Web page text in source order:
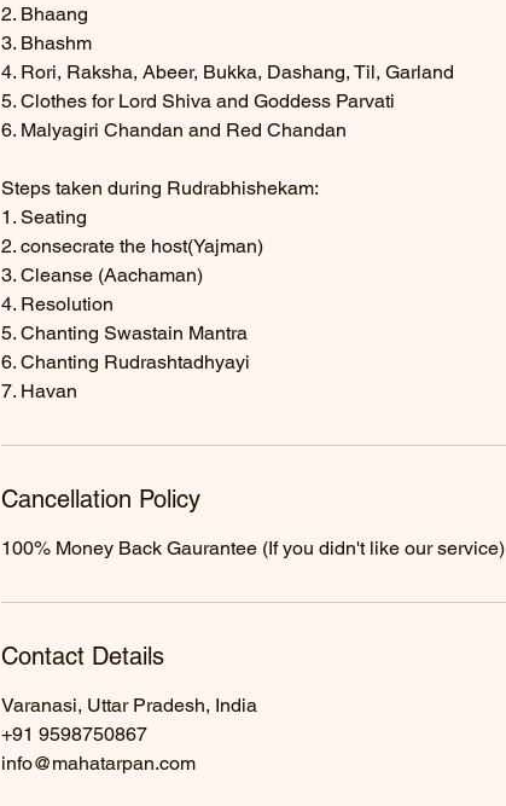
2. Bhaang
3. Bhashm
4. Rori, Raksha, Abeer, Bukka, Dashang, Til, Garland
5. Clothes for Lord Shiva and Goddess Parvati
6. Malyagiri Chandan and Red Chandan
Steps taken during Rudrabhishekam:
1. Seating
2. consecrate the host(Yajman)
3. Cleanse (Aachaman)
4. Resolution
5. Chanting Swastain Mantra
6. Chanting Rudrashtadhyayi
7. Havan
Cancellation Policy
100% Money Back Gaurantee (If you didn't like our service)
Contact Details
Varanasi, Uttar Pradesh, India
+91 9598750867
info@mahatarpan.com